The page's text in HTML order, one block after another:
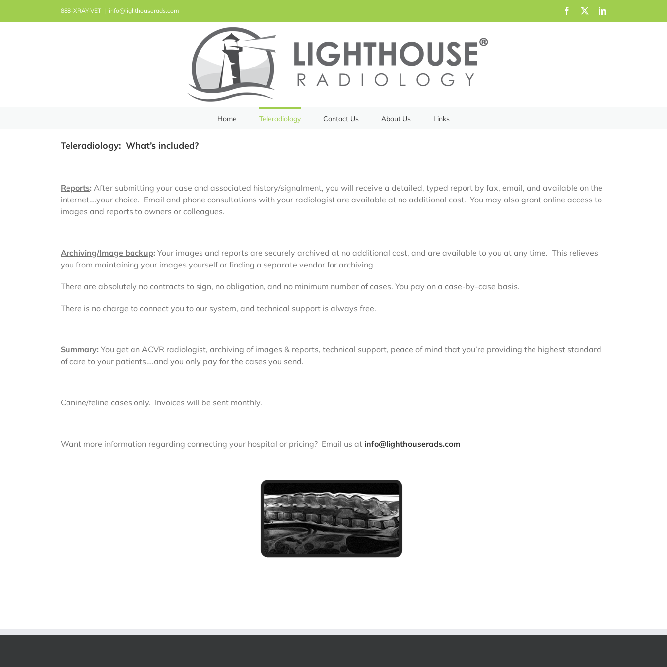
content
888-XRAY-VET | info@lighthouserads.com Facebook LinkedIn
Home Teleradiology Contact Us About Us Links
Teleradiology: What’s included?
Reports: After submitting your case and associated history/signalment, you will receive a detailed, typed report by fax, email, and available on the
internet….your choice. Email and phone consultations with your radiologist are available at no additional cost. You may also grant online access to
images and reports to owners or colleagues.
Archiving/Image backup: Your images and reports are securely archived at no additional cost, and are available to you at any time. This relieves
you from maintaining your images yourself or finding a separate vendor for archiving.
There are absolutely no contracts to sign, no obligation, and no minimum number of cases. You pay on a case-by-case basis.
There is no charge to connect you to our system, and technical support is always free.
Summary: You get an ACVR radiologist, archiving of images & reports, technical support, peace of mind that you’re providing the highest standard
of care to your patients….and you only pay for the cases you send.
Canine/feline cases only. Invoices will be sent monthly.
Want more information regarding connecting your hospital or pricing? Email us at info@lighthouserads.com